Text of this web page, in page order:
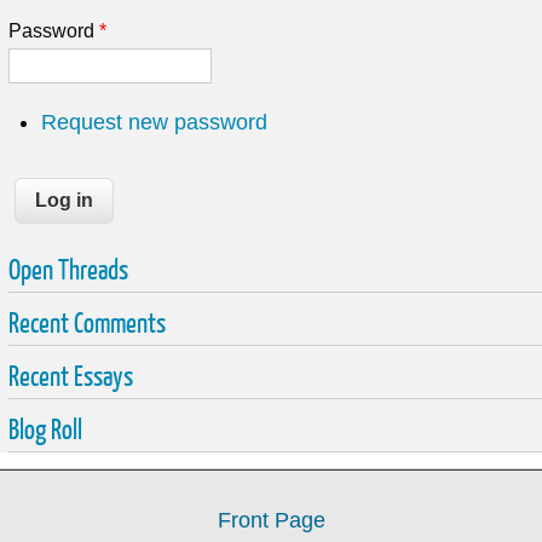
Password *
Request new password
Open Threads
Recent Comments
Recent Essays
Blog Roll
Front Page